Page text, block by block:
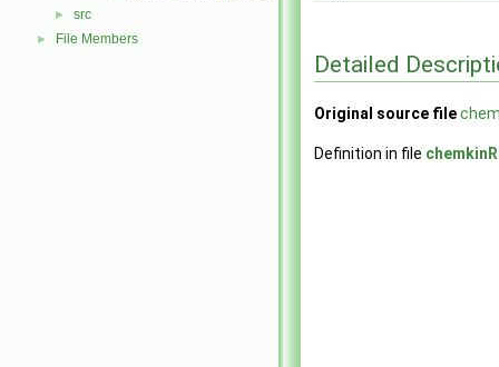
► src
► File Members
Detailed
Original source file
Definition in file